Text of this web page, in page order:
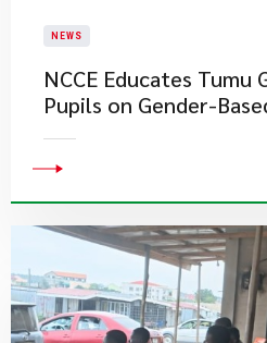
NEWS
NCCE Educates Tumu
Pupils on Gender-